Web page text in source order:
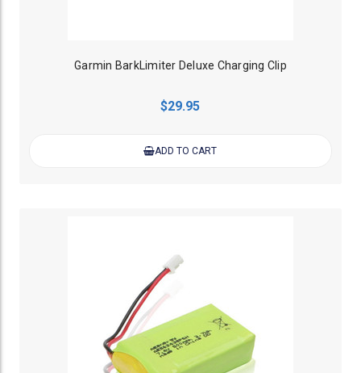
Garmin BarkLimiter Deluxe Charging Clip
$29.95
ADD TO CART